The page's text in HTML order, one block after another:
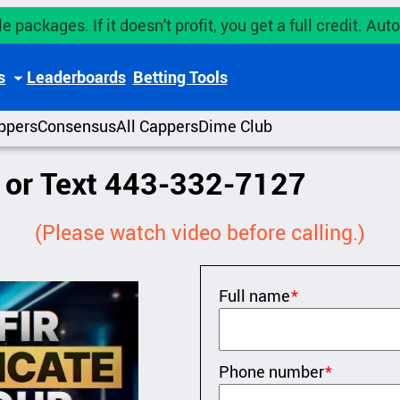
packages. If it doesn't profit, you get a full credit.
Leaderboards Betting Tools
ConsensusAll CappersDime Club
Text 443-332-7127
(Please watch video before calling.)
Full name*
Phone number*